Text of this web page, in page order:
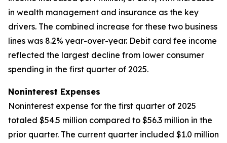
in wealth management and insurance as the key
drivers. The combined increase for these two business
lines was 8.2% year-over-year. Debit card fee income
reflected the largest decline from lower consumer
spending in the first quarter of 2025.
Noninterest Expenses
Noninterest expense for the first quarter of 2025
totaled $54.5 million compared to $56.3 million in the
prior quarter. The current quarter included $1.0 million